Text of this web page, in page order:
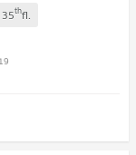
35thfl.